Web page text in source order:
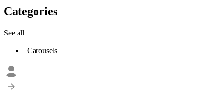
Categories
See all
Carousels